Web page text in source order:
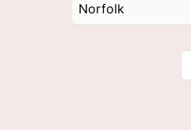
Norfolk